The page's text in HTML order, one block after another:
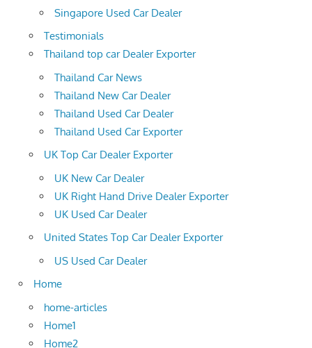
Singapore Used Car Dealer
Testimonials
Thailand top car Dealer Exporter
Thailand Car News
Thailand New Car Dealer
Thailand Used Car Dealer
Thailand Used Car Exporter
UK Top Car Dealer Exporter
UK New Car Dealer
UK Right Hand Drive Dealer Exporter
UK Used Car Dealer
United States Top Car Dealer Exporter
US Used Car Dealer
Home
home-articles
Home1
Home2